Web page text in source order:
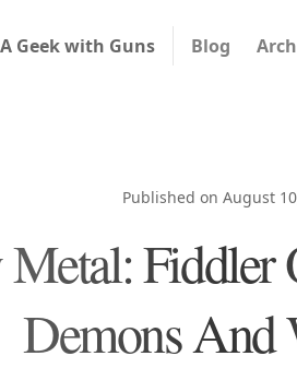
A Geek with Guns Blog
Published on August
Fiddler
Demons And